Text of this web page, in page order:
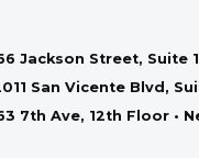
Jackson Street, Suite
San Vicente Blvd,
7th Ave, 12th Floor •